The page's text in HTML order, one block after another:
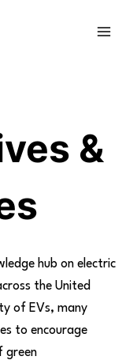
&
hub on electric
the United
of EVs, many
to encourage
green